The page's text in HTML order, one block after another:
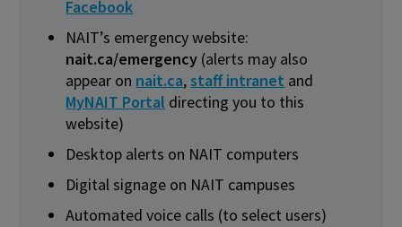
Facebook
NAIT’s emergency website:
nait.ca/emergency (alerts may also
appear on nait.ca,staff intranet and
MyNAIT Portal directing you to this
website)
Desktop alerts on NAIT computers
Digital signage on NAIT campuses
Automated voice calls (to select users)